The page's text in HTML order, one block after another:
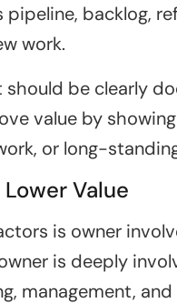
backlog,
work.
should be clearly
value by
or long-
Value
is owner
is deeply
management,